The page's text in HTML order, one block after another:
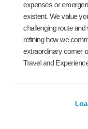
expenses or
existent. We value
challenging route
refining how we
extraordinary corner
Travel and